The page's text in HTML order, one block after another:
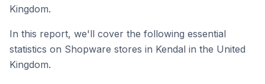
Kingdom.
In this report, we'll cover the following essential
statistics on Shopware stores in Kendal in the United
Kingdom.